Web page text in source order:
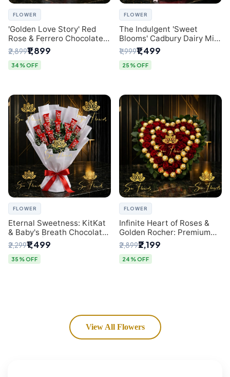
FLOWER
'Golden Love Story' Red
Rose & Ferrero Chocolate
Bouquet | Best Florist in
Delhi
₹2,899₹1,899
34% OFF
FLOWER
The Indulgent 'Sweet
Blooms' Cadbury Dairy Milk
Chocolate 'Flower'
Bouquet: An Exquisite
Surprise from Delhi's
₹1,999₹1,499
25% OFF
FLOWER
Eternal Sweetness: KitKat
& Baby's Breath Chocolate
Bouquet | Delhi's Premium
Flower Delivery
₹2,299₹1,499
35% OFF
FLOWER
Infinite Heart of Roses &
Golden Rocher: Premium
Flower Bouquet Delhi
₹2,899₹2,199
24% OFF
View All Flowers